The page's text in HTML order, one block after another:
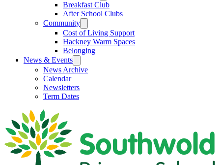
Breakfast Club
After School Clubs
Community
Cost of Living Support
Hackney Warm Spaces
Belonging
News & Events
News Archive
Calendar
Newsletters
Term Dates